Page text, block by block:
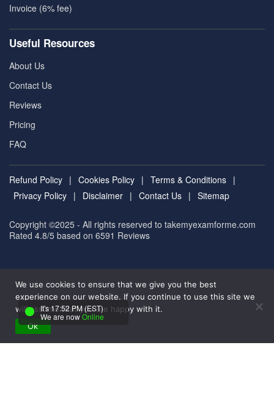
Invoice (6% fee)
Useful Resources
About Us
Contact Us
Reviews
Pricing
FAQ
Refund Policy | Cookies Policy | Terms & Conditions |
Privacy Policy | Disclaimer | Contact Us | Sitemap
Copyright ©2025 - All rights reserved to takemyexamforme.com
Rated 4.8/5 based on 6591 Reviews
We use cookies to ensure that we give you the best
experience on our website. If you continue to use this site we
will assume that you are happy with it.
Ok
It's 17:52 PM (EST)
We are nowOnline